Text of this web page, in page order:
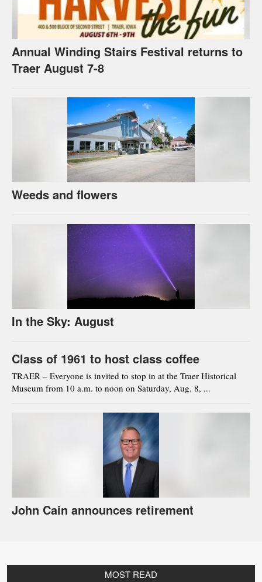
Annual Winding Stairs Festival returns to
Traer August 7-8
Weeds and flowers
In the Sky: August
Class of 1961 to host class coffee
TRAER – Everyone is invited to stop in at the Traer Historical
Museum from 10 a.m. to noon on Saturday, Aug. 8, ...
John Cain announces retirement
MOST READ